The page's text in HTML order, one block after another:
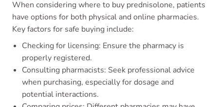
When considering where to buy prednisolone, patients
have options for both physical and online pharmacies.
Key factors for safe buying include:
Checking for licensing: Ensure the pharmacy is
properly registered.
Consulting pharmacists: Seek professional advice
when purchasing, especially for dosage and
potential interactions.